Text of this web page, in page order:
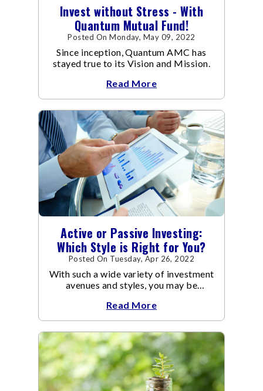
Invest without Stress - With
Quantum Mutual Fund!
Posted On Monday, May 09, 2022
Since inception, Quantum AMC has
stayed true to its Vision and Mission.
Read More
Active or Passive Investing:
Which Style is Right for You?
Posted On Tuesday, Apr 26, 2022
With such a wide variety of investment
avenues and styles, you may be
you.
Read More